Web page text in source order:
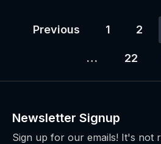
Previous 1 2
… 22
Newsletter Signup
Sign up for our emails! It's not